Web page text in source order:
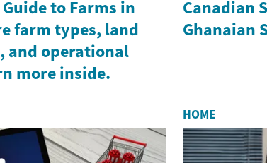
to Farms in
farm types, land
and operational
more inside.
Canadian
Ghanaian
HOME